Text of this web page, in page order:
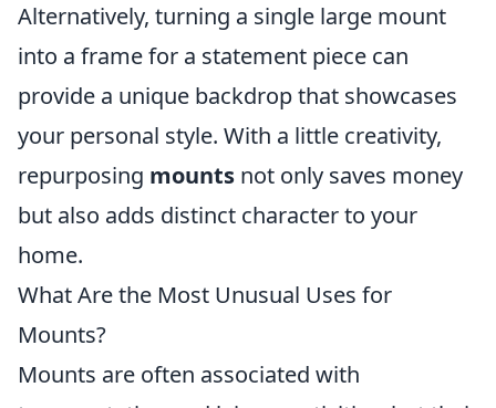
Alternatively, turning a single large mount
into a frame for a statement piece can
provide a unique backdrop that showcases
your personal style. With a little creativity,
repurposing mounts not only saves money
but also adds distinct character to your
home.
What Are the Most Unusual Uses for
Mounts?
Mounts are often associated with